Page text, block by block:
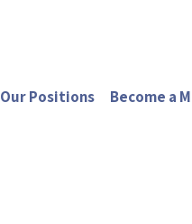
Our Positions Become a